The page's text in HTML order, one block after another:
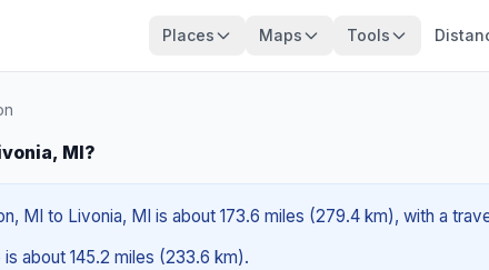
Places Maps Tools
MI?
MI to Livonia, MI is about 173.6 miles (279.4 km), with a
about 145.2 miles (233.6 km).